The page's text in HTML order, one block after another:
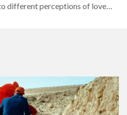
different perceptions of love
by Khairy Beshara